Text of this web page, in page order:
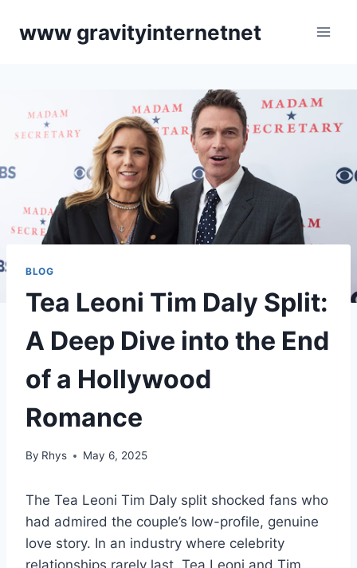
www gravityinternetnet
BLOG
Tea Leoni Tim Daly Split:
A Deep Dive into the End
of a Hollywood
Romance
By Rhys May 6, 2025
The Tea Leoni Tim Daly split shocked fans who
had admired the couple’s low-profile, genuine
love story. In an industry where celebrity